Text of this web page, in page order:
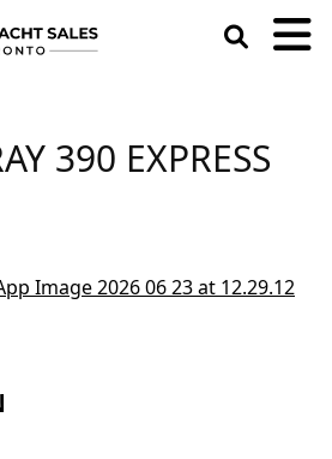
open
390 EXPRESS